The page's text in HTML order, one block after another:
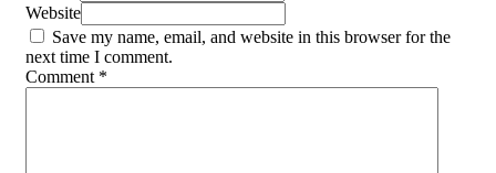
Website
Save my name, email, and website in this browser for the
next time I comment.
Comment *